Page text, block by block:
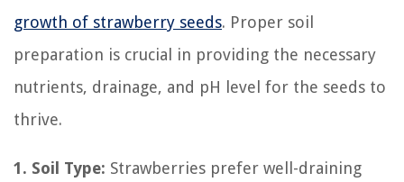
growth of strawberry seeds. Proper soil
preparation is crucial in providing the necessary
nutrients, drainage, and pH level for the seeds to
thrive.
1. Soil Type: Strawberries prefer well-draining